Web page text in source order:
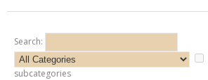
Search:
subcategories